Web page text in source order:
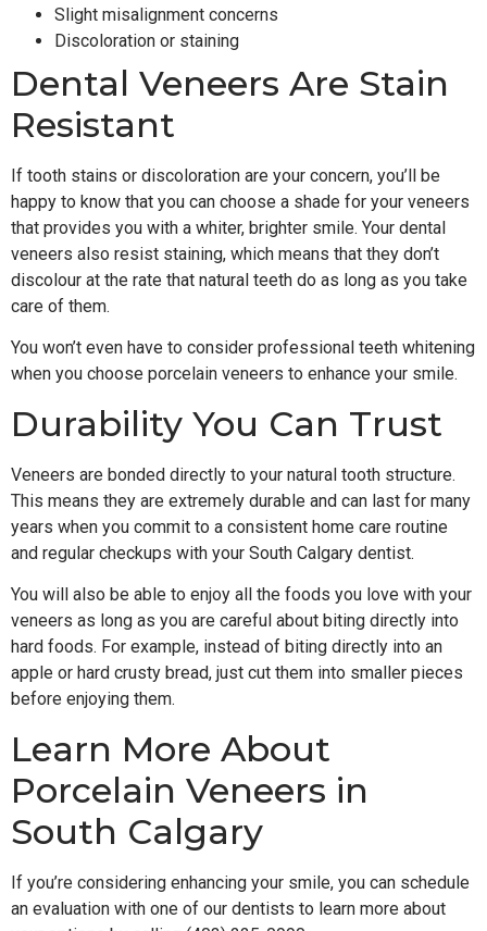
Slight misalignment concerns
Discoloration or staining
Dental Veneers Are Stain
Resistant
If tooth stains or discoloration are your concern, you’ll be
happy to know that you can choose a shade for your veneers
that provides you with a whiter, brighter smile. Your dental
veneers also resist staining, which means that they don’t
discolour at the rate that natural teeth do as long as you take
care of them.
You won’t even have to consider professional teeth whitening
when you choose porcelain veneers to enhance your smile.
Durability You Can Trust
Veneers are bonded directly to your natural tooth structure.
This means they are extremely durable and can last for many
years when you commit to a consistent home care routine
and regular checkups with your South Calgary dentist.
You will also be able to enjoy all the foods you love with your
veneers as long as you are careful about biting directly into
hard foods. For example, instead of biting directly into an
apple or hard crusty bread, just cut them into smaller pieces
before enjoying them.
Learn More About
Porcelain Veneers in
South Calgary
If you’re considering enhancing your smile, you can schedule
an evaluation with one of our dentists to learn more about